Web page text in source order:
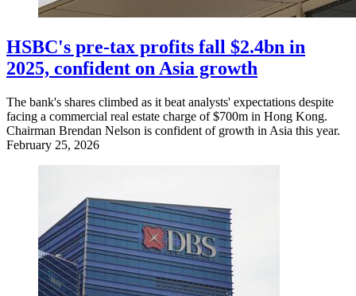
HSBC's pre-tax profits fall $2.4bn in
2025, confident on Asia growth
The bank's shares climbed as it beat analysts' expectations despite
facing a commercial real estate charge of $700m in Hong Kong.
Chairman Brendan Nelson is confident of growth in Asia this year.
February 25, 2026